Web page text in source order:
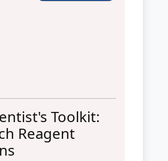
Toolkit:
Reagent